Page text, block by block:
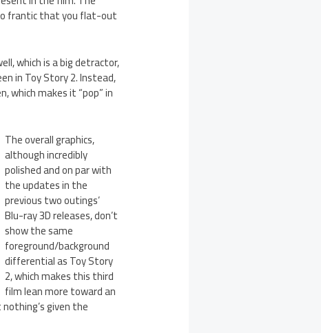
frantic that you flat-out
which is a big detractor,
in Toy Story 2. Instead,
which makes it “pop” in
The overall graphics,
although incredibly
polished and on par with
the updates in the
previous two outings’
Blu-ray 3D releases, don’t
show the same
foreground/background
differential as Toy Story
2, which makes this third
film lean more toward an
given the